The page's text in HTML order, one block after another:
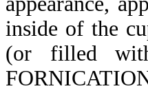
inside of the
(or filled